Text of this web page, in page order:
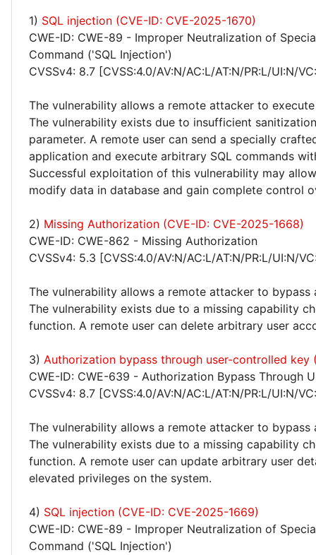
1) SQL injection (CVE-ID: CVE-2025-1670)
CWE-ID: CWE-89 - Improper Neutralization of
Command ('SQL Injection')
CVSSv4: 8.7 [CVSS:4.0/AV:N/AC:L/AT:N/PR:L/UI:N/
The vulnerability allows a remote attacker to
The vulnerability exists due to insufficient
parameter. A remote user can send a specially
application and execute arbitrary SQL commands
Successful exploitation of this vulnerability may
modify data in database and gain complete control
2) Missing Authorization (CVE-ID: CVE-2025-1668)
CWE-ID: CWE-862 - Missing Authorization
CVSSv4: 5.3 [CVSS:4.0/AV:N/AC:L/AT:N/PR:L/UI:N/
The vulnerability allows a remote attacker to bypass
The vulnerability exists due to a missing capability
function. A remote user can delete arbitrary user
3) Authorization bypass through user-controlled key
CWE-ID: CWE-639 - Authorization Bypass Through
CVSSv4: 8.7 [CVSS:4.0/AV:N/AC:L/AT:N/PR:L/UI:N/
The vulnerability allows a remote attacker to bypass
The vulnerability exists due to a missing capability
function. A remote user can update arbitrary user
elevated privileges on the system.
4) SQL injection (CVE-ID: CVE-2025-1669)
CWE-ID: CWE-89 - Improper Neutralization of
Command ('SQL Injection')